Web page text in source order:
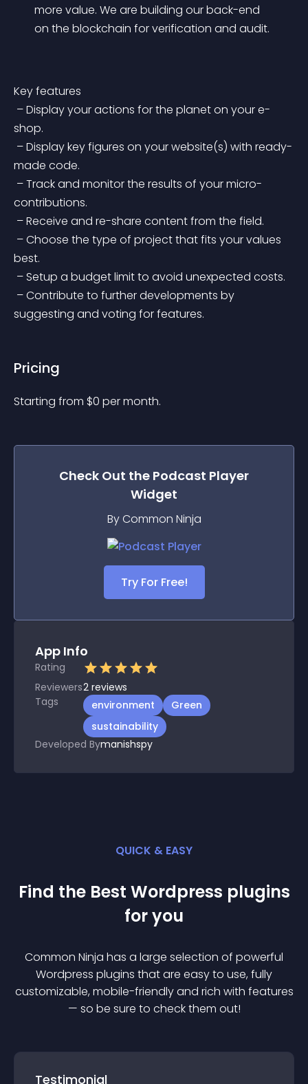
more value. We are building our back-end
on the blockchain for verification and audit.
Key features
shop.
made code.
contributions.
– Receive and re-share content from the field.
best.
– Setup a budget limit to avoid unexpected costs.
suggesting and voting for features.
Pricing
Starting from $0 per month.
Check Out the Podcast Player
Widget
By Common Ninja
Try For Free!
App Info
Rating
Reviewers2 reviews
Tags
environment
Green
sustainability
Developed Bymanishspy
QUICK & EASY
Find the Best Wordpress plugins
for you
Common Ninja has a large selection of powerful
Wordpress plugins that are easy to use, fully
customizable, mobile-friendly and rich with features
— so be sure to check them out!
Testimonial